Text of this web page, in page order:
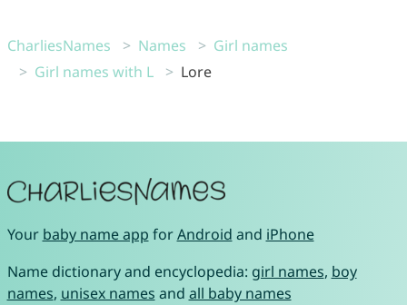
CharliesNames Names
Girl names
Girl names with L
Lore
Your baby name app forAndroid and iPhone
Name dictionary and encyclopedia: girl names, boy
names, unisex names and all baby names